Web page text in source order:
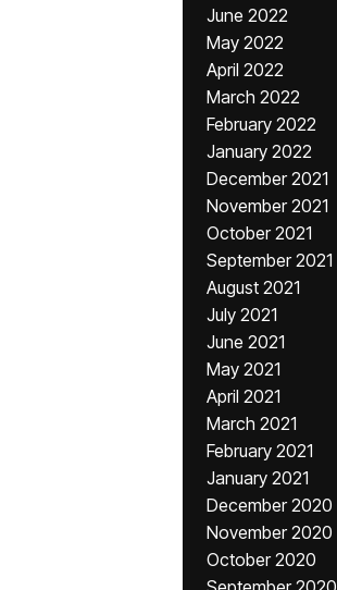
June 2022
May 2022
April 2022
March 2022
February 2022
January 2022
December 2021
November 2021
October 2021
September 2021
August 2021
July 2021
June 2021
May 2021
April 2021
March 2021
February 2021
January 2021
December 2020
November 2020
October 2020